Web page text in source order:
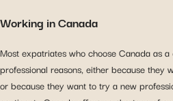
Working in Canada
Most expatriates who choose Canada as
professional reasons, either because they
or because they want to try a new